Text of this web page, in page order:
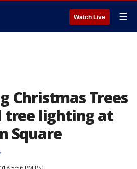
Watch Live ☰
Christmas Trees
tree lighting at
Square